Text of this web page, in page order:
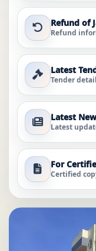
Refund of
Refund
Latest
Tender
Latest
Latest
For
Certified